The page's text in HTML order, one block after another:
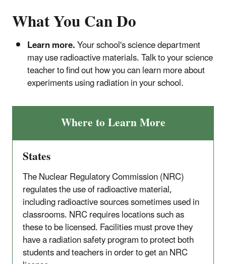
What You Can Do
Learn more.Your school's science department
may use radioactive materials. Talk to your science
teacher to find out how you can learn more about
experiments using radiation in your school.
Where to Learn More
States
The Nuclear Regulatory Commission (NRC)
regulates the use of radioactive material,
including radioactive sources sometimes used in
classrooms. NRC requires locations such as
these to be licensed. Facilities must prove they
have a radiation safety program to protect both
students and teachers in order to get an NRC